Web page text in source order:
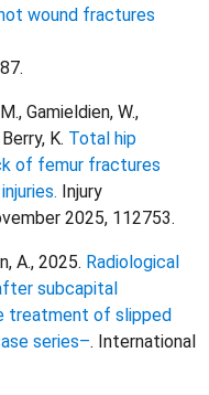
wound fractures
Gamieldien, W.,
K. Total hip
of femur fractures
Injury
2025, 112753.
A., 2025. Radiological
subcapital
treatment of slipped
series–. International